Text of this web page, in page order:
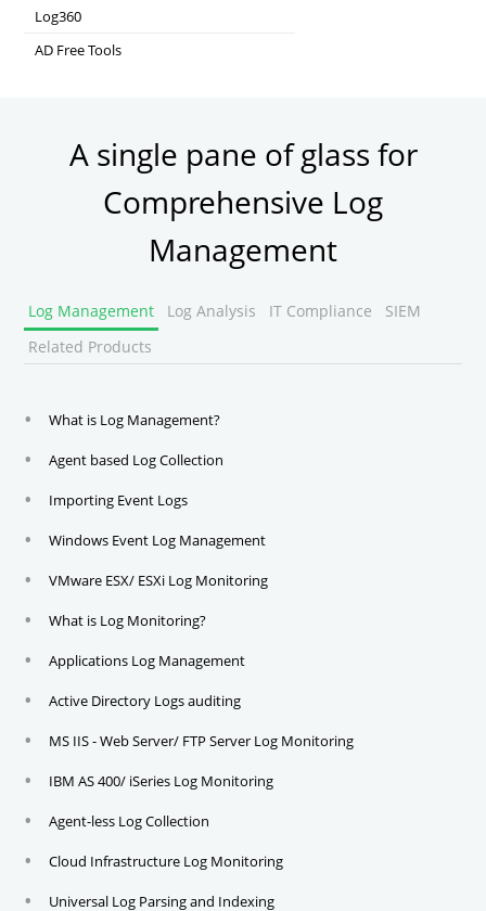
Integrated Identity & Access Management
Log360
Comprehensive SIEM and UEBA
AD Free Tools
A single pane of glass for
Comprehensive Log
Management
Log Management Log Analysis IT Compliance
SIEM
Related Products
What is Log Management?
Agent based Log Collection
Importing Event Logs
Windows Event Log Management
VMware ESX/ ESXi Log Monitoring
What is Log Monitoring?
Applications Log Management
Active Directory Logs auditing
MS IIS - Web Server/ FTP Server Log Monitoring
IBM AS 400/ iSeries Log Monitoring
Agent-less Log Collection
Cloud Infrastructure Log Monitoring
Universal Log Parsing and Indexing